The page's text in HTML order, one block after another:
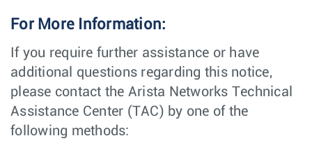
For More Information:
If you require further assistance or have
additional questions regarding this notice,
please contact the Arista Networks Technical
Assistance Center (TAC) by one of the
following methods: